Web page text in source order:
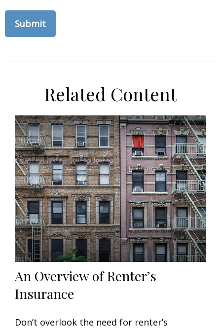
Related Content
An Overview of Renter’s
Insurance
Don’t overlook the need for renter’s